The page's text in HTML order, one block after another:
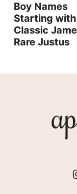
Boy Names
Starting with
Classic
Rare Justus
Mountain